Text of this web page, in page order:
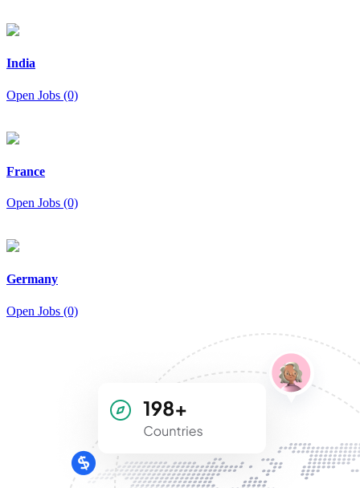
India
Open Jobs (0)
France
Open Jobs (0)
Germany
Open Jobs (0)